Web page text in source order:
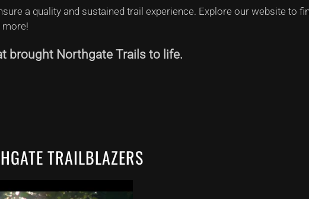
a quality and sustained trail experience. Explore our website to
more!
brought Northgate Trails to life.
TRAILBLAZERS